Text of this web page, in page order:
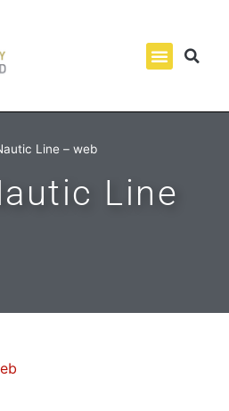
Line – web
Line